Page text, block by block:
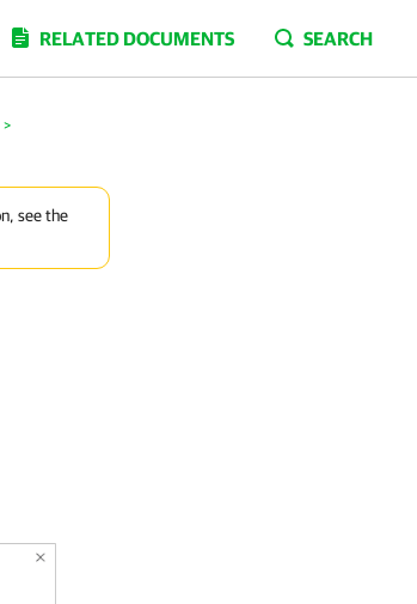
RELATED DOCUMENTS SEARCH
>
see the